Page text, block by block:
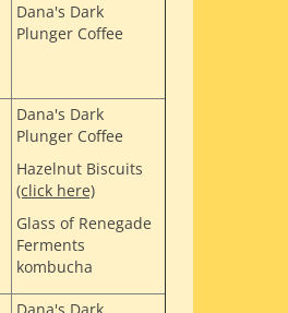
Dana's Dark
Plunger Coffee
Dana's Dark
Plunger Coffee
Hazelnut Biscuits
(click here)
Glass of Renegade
Ferments
kombucha